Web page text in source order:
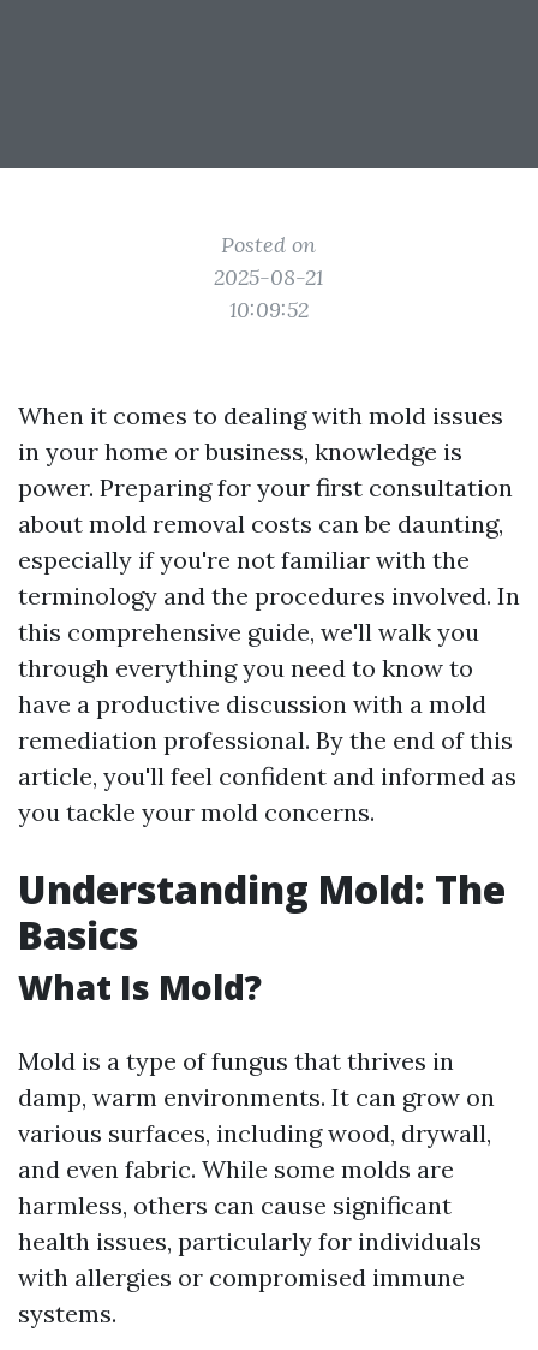
Posted on
2025-08-21
10:09:52
When it comes to dealing with mold issues
in your home or business, knowledge is
power. Preparing for your first consultation
about mold removal costs can be daunting,
especially if you're not familiar with the
terminology and the procedures involved. In
this comprehensive guide, we'll walk you
through everything you need to know to
have a productive discussion with a mold
remediation professional. By the end of this
article, you'll feel confident and informed as
you tackle your mold concerns.
Understanding Mold: The
Basics
What Is Mold?
Mold is a type of fungus that thrives in
damp, warm environments. It can grow on
various surfaces, including wood, drywall,
and even fabric. While some molds are
harmless, others can cause significant
health issues, particularly for individuals
with allergies or compromised immune
systems.